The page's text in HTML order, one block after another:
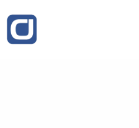
content